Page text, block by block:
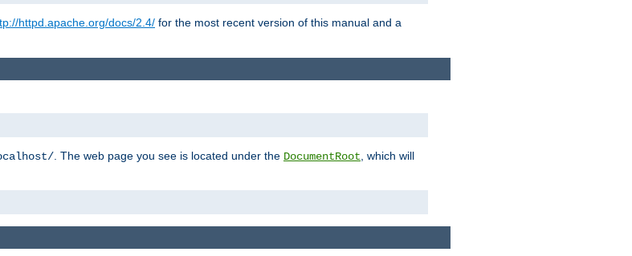
httpd.apache.org/docs/2.4/ for the most recent version of this manual and a
. The web page you see is located under the DocumentRoot , which will